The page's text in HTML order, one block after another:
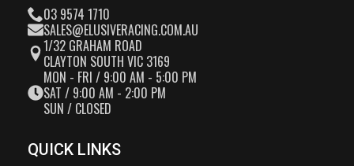
03 9574 1710
SALES@ELUSIVERACING.COM.AU
1/32 GRAHAM ROAD
CLAYTON SOUTH VIC 3169
MON - FRI / 9:00 AM - 5:00 PM
SAT / 9:00 AM - 2:00 PM
SUN / CLOSED
QUICK LINKS